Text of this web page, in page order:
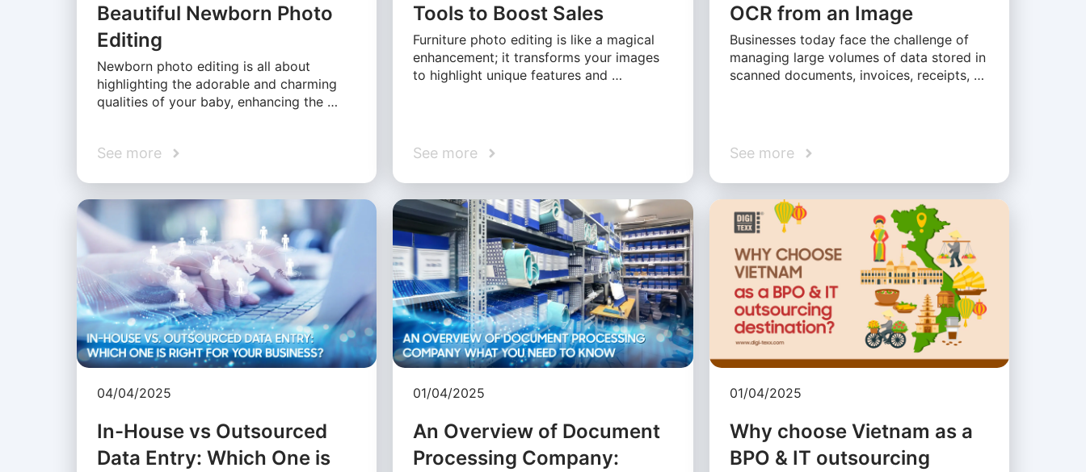
Beautiful Newborn Photo
Editing
Newborn photo editing is all about
highlighting the adorable and charming
qualities of your baby, enhancing the …
See more
Tools to Boost Sales
Furniture photo editing is like a magical
enhancement; it transforms your images
to highlight unique features and …
See more
OCR from an Image
Businesses today face the challenge of
managing large volumes of data stored in
scanned documents, invoices, receipts, …
See more
04/04/2025
In-House vs Outsourced
Data Entry: Which One is
01/04/2025
An Overview of Document
Processing Company:
01/04/2025
Why choose Vietnam as a
BPO & IT outsourcing